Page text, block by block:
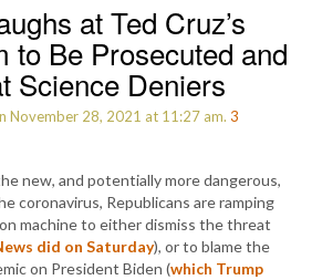
at Ted Cruz’s
to Be Prosecuted and
Science Deniers
November 28, 2021 at 11:27 am. 3
new, and potentially more dangerous,
coronavirus, Republicans are ramping
machine to either dismiss the threat
did on Saturday), or to blame the
on President Biden (which Trump